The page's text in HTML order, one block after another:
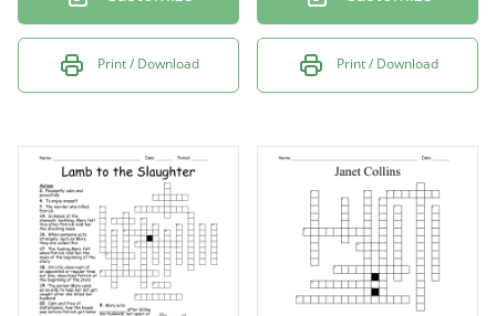
Print / Download Print / Download